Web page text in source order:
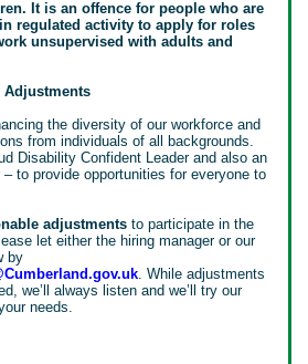
It is an offence for people who are
regulated activity to apply for roles
unsupervised with adults and
Adjustments
the diversity of our workforce and
from individuals of all backgrounds.
Disability Confident Leader and also an
to provide opportunities for everyone to
adjustmentsto participate in the
let either the hiring manager or our
by
. While adjustments
we’ll always listen and we’ll try our
needs.